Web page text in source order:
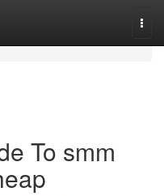
To smm